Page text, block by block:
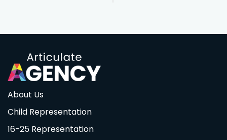
About Us
Child Representation
16-25 Representation